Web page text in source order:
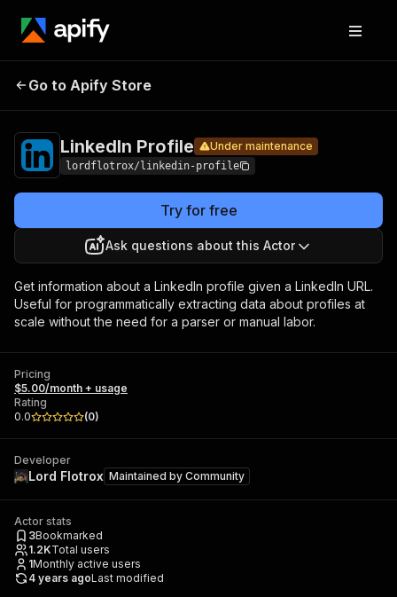
LinkedIn
Under maintenance
Go to Apify Store
LinkedIn Profile Under maintenance
lordflotrox/linkedin-profile
Try for free
Ask questions about this Actor
Get information about a LinkedIn profile given a LinkedIn URL.
Useful for programmatically extracting data about profiles at
scale without the need for a parser or manual labor.
Pricing
$5.00/month + usage
Rating
0.0
(0)
Developer
Lord Flotrox Maintained by Community
Actor stats
3Bookmarked
1.2KTotal users
1Monthly active users
4 years agoLast modified